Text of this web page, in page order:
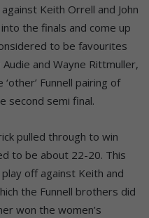
Keith Orrell and John
the finals and come up
to be favourites
and Wayne Rittmuller,
Funnell pairing of
second semi final.
pulled through to win
to be about 22-20. This
off against Keith and
the Funnell brothers did
won the women’s